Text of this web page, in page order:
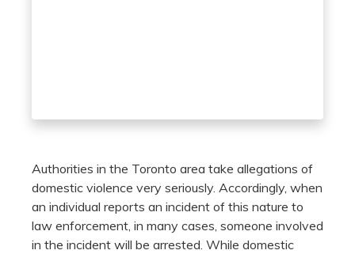
Authorities in the Toronto area take allegations of
domestic violence very seriously. Accordingly, when
an individual reports an incident of this nature to
law enforcement, in many cases, someone involved
in the incident will be arrested. While domestic